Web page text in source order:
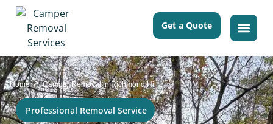
Get a Quote
Home>Camper Removal in Richmond Hill
Professional Removal Service